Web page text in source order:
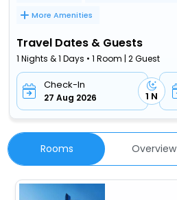
More Amenities
Travel Dates & Guests
1 Nights & 1 Days • 1 Room | 2 Guest
Check-In
27 Aug 2026 1 N
Rooms Overview